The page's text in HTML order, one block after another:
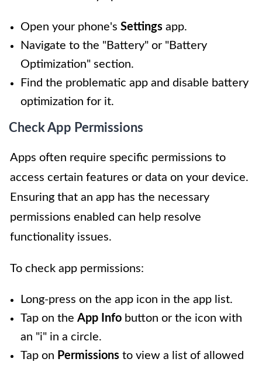
Open your phone's Settings app.
Navigate to the "Battery" or "Battery
Optimization" section.
Find the problematic app and disable battery
optimization for it.
Check App Permissions
Apps often require specific permissions to
access certain features or data on your device.
Ensuring that an app has the necessary
permissions enabled can help resolve
functionality issues.
To check app permissions:
Long-press on the app icon in the app list.
Tap on the App Info button or the icon with
an "i" in a circle.
Tap on Permissions to view a list of allowed